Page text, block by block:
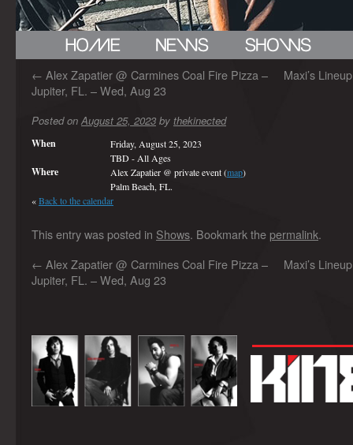
← Alex Zapatier @ Carmines Coal Fire Pizza –
Jupiter, FL. – Wed, Aug 23
Maxi’s
Posted on August 25, 2023 by thekinected
When
Friday, August 25, 2023
TBD- All Ages
Where Alex Zapatier @ private event (map)
Palm Beach, FL.
«Back to the calendar
This entry was posted in Shows. Bookmark the permalink.
← Alex Zapatier @ Carmines Coal Fire Pizza –
Jupiter, FL. – Wed, Aug 23
Maxi’s